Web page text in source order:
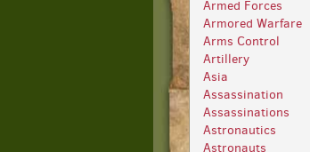
Armed Forces
Armored Warfare
Arms Control
Artillery
Asia
Assassination
Assassinations
Astronautics
Astronauts